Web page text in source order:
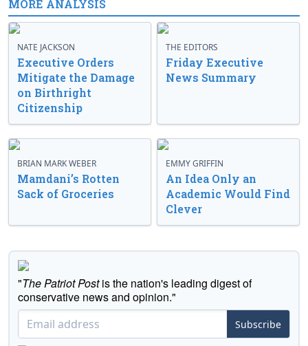
MORE ANALYSIS
NATE JACKSON
Executive Orders
Mitigate the Damage
on Birthright
Citizenship
THE EDITORS
Friday Executive
News Summary
BRIAN MARK WEBER
Mamdani’s Rotten
Sack of Groceries
EMMY GRIFFIN
An Idea Only an
Academic Would Find
Clever
"The Patriot Postis the nation's leading digest of
conservative news and opinion."
Subscribe